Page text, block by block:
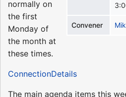
Convener
normally on
the first
Monday of
the month at
these times.
ConnectionDetails
The main agenda items this